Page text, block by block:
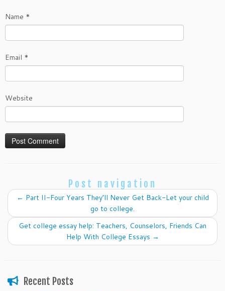
Name *
Email *
Website
Post navigation
← Part II-Four Years They’ll Never Get Back-Let your child
go to college.
Get college essay help: Teachers, Counselors, Friends Can
Help With College Essays →
Recent Posts